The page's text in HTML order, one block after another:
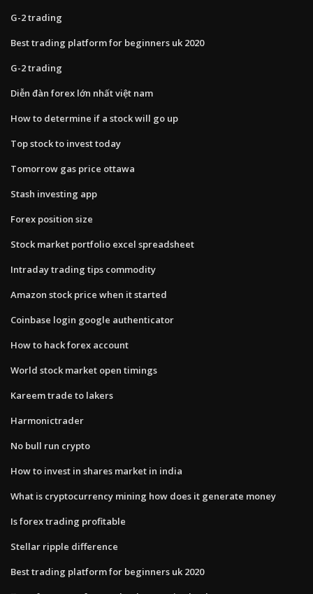
G-2 trading
Best trading platform for beginners uk 2020
G-2 trading
Diễn đàn forex lớn nhất việt nam
How to determine if a stock will go up
Top stock to invest today
Tomorrow gas price ottawa
Stash investing app
Forex position size
Stock market portfolio excel spreadsheet
Intraday trading tips commodity
Amazon stock price when it started
Coinbase login google authenticator
How to hack forex account
World stock market open timings
Kareem trade to lakers
Harmonictrader
No bull run crypto
How to invest in shares market in india
What is cryptocurrency mining how does it generate money
Is forex trading profitable
Stellar ripple difference
Best trading platform for beginners uk 2020